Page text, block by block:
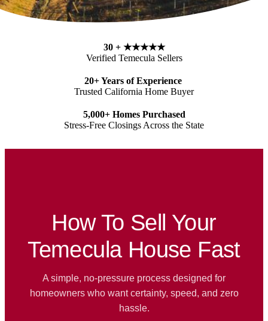
30 + ★★★★★
Verified Temecula Sellers
20+ Years of Experience
Trusted California Home Buyer
5,000+ Homes Purchased
Stress-Free Closings Across the State
How To Sell Your
Temecula House Fast
A simple, no-pressure process designed for
homeowners who want certainty, speed, and zero
hassle.